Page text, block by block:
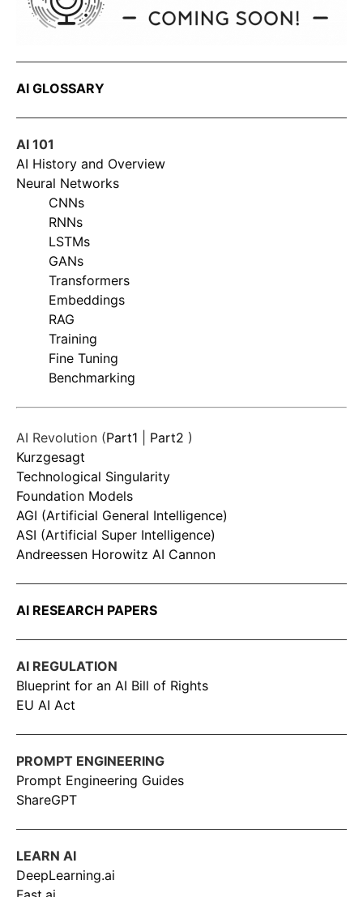
AI GLOSSARY
AI 101
AI History and Overview
Neural Networks
CNNs
RNNs
LSTMs
GANs
Transformers
Embeddings
RAG
Training
Fine Tuning
Benchmarking
AI Revolution (Part1 Part2 )
Kurzgesagt
Technological Singularity
Foundation Models
AGI (Artificial General Intelligence)
ASI (Artificial Super Intelligence)
Andreessen Horowitz AI Cannon
AI RESEARCH PAPERS
AI REGULATION
Blueprint for an AI Bill of Rights
EU AI Act
PROMPT ENGINEERING
Prompt Engineering Guides
ShareGPT
LEARN AI
DeepLearning.ai